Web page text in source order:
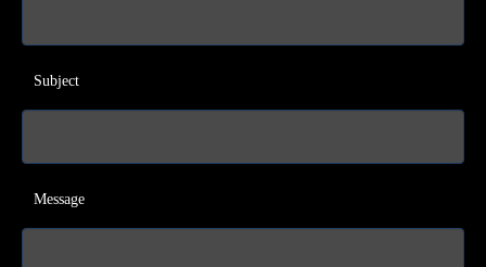
Subject
Message